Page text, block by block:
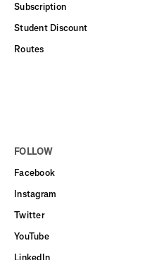
Subscription
Student Discount
Routes
FOLLOW
Facebook
Instagram
Twitter
YouTube